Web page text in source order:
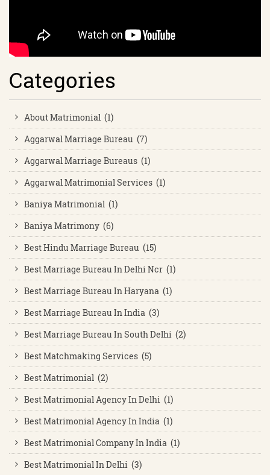
Categories
About Matrimonial (1)
Aggarwal Marriage Bureau (7)
Aggarwal Marriage Bureaus (1)
Aggarwal Matrimonial Services (1)
Baniya Matrimonial (1)
Baniya Matrimony (6)
Best Hindu Marriage Bureau (15)
Best Marriage Bureau In Delhi Ncr (1)
Best Marriage Bureau In Haryana (1)
Best Marriage Bureau In India (3)
Best Marriage Bureau In South Delhi (2)
Best Matchmaking Services (5)
Best Matrimonial (2)
Best Matrimonial Agency In Delhi (1)
Best Matrimonial Agency In India (1)
Best Matrimonial Company In India (1)
Best Matrimonial In Delhi (3)